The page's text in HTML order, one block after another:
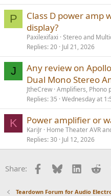
P
Class D power amp
display?
Paxilexifaxi Stereo and
Replies 20 Jul 21, 2026
J
Any review on
Dual Mono Stereo
JtheCrew Amplifiers, Phono
Replies 35 Wednesday at
K Power amplifier or
KariJr Home Theater AVR
Replies 30 Jul 12, 2026
Share: Facebook
Bluesky
Teardown Forum for Audio